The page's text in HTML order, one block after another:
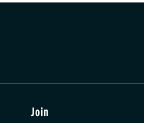
Join